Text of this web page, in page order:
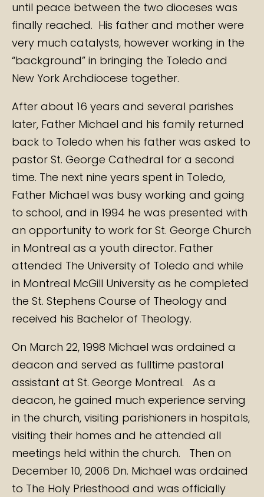
until peace between the two dioceses was
finally reached. His father and mother were
very much catalysts, however working in the
“background” in bringing the Toledo and
New York Archdiocese together.
After about 16 years and several parishes
later, Father Michael and his family returned
back to Toledo when his father was asked to
pastor St. George Cathedral for a second
time. The next nine years spent in Toledo,
Father Michael was busy working and going
to school, and in 1994 he was presented with
an opportunity to work for St. George Church
in Montreal as a youth director. Father
attended The University of Toledo and while
in Montreal McGill University as he completed
the St. Stephens Course of Theology and
received his Bachelor of Theology.
On March 22, 1998 Michael was ordained a
deacon and served as fulltime pastoral
assistant at St. George Montreal. As a
deacon, he gained much experience serving
in the church, visiting parishioners in hospitals,
visiting their homes and he attended all
meetings held within the church. Then on
December 10, 2006 Dn. Michael was ordained
to The Holy Priesthood and was officially